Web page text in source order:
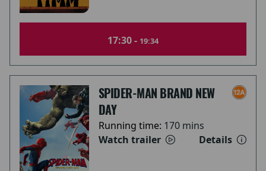
17:30 - 19:34
SPIDER-MAN BRAND NEW
DAY
Running time: 170 mins
Watch trailer
Details